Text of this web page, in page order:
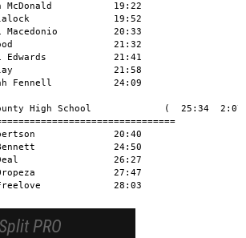
McDonald           19:22
19:52
Macedonio          20:33
21:32
Edwards            21:41
21:58
Fennell           24:09
High School             (  25:34
20:40
24:50
26:27
27:47
28:03
PRO